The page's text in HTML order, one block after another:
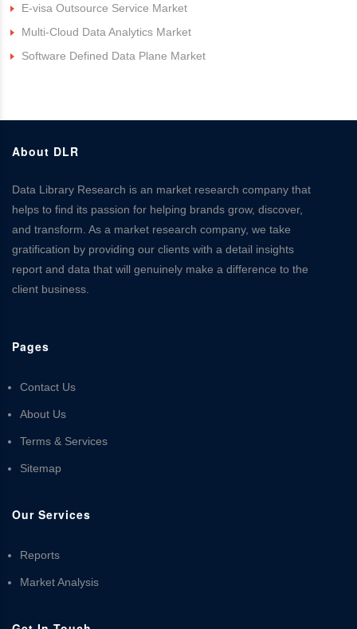
E-visa Outsource Service Market
Multi-Cloud Data Analytics Market
Software Defined Data Plane Market
About DLR
Data Library Research is an market research company that
helps to find its passion for helping brands grow, discover,
and transform. As a market research company, we take
gratification by providing our clients with a detail insights
report and data that will genuinely make a difference to the
client business.
Pages
Contact Us
About Us
Terms & Services
Sitemap
Our Services
Reports
Market Analysis